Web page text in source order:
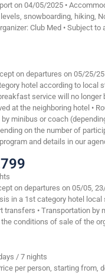
on 04/05/2025 •
snowboarding, hiking,
Club Med • Subject
on departures on 05/25/
hotel according to
service will no longer
at the neighboring hotel •
minibus or coach
on the number of
and details in our
on departures on 05/05,
in a 1st category hotel
• Transportation
conditions of sale of the
/ 7 nights
per person, starting